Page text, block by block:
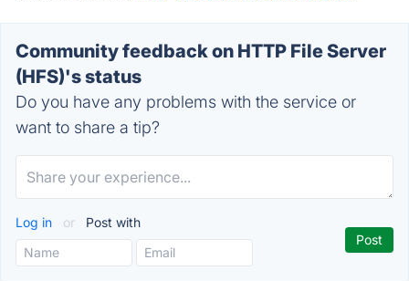
Community feedback on HTTP File Server
(HFS)'s status
Do you have any problems with the service or
want to share a tip?
Log in or Post with